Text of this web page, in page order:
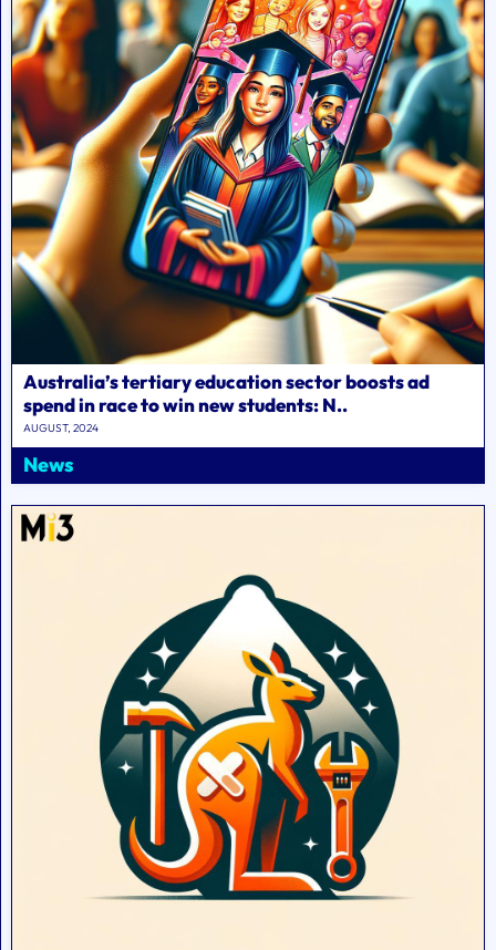
Australia’s tertiary education sector boosts ad
spend in race to win new students: N..
AUGUST, 2024
News